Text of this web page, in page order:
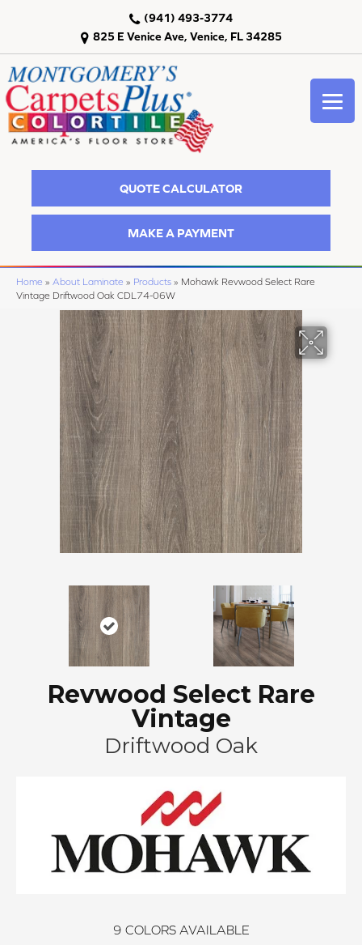
825 E Venice Ave, Venice, FL 34285
(941) 493-3774
QUOTE CALCULATOR
MAKE A PAYMENT
Home » About Laminate » Products » Mohawk Revwood Select Rare
Vintage Driftwood Oak CDL74-06W
Revwood Select Rare
Vintage
Driftwood Oak
9 COLORS AVAILABLE